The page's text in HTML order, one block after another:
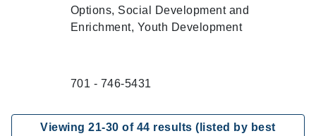
Options, Social Development and
Enrichment, Youth Development
701 - 746-5431
Viewing21-30 of 44 results (listed by best